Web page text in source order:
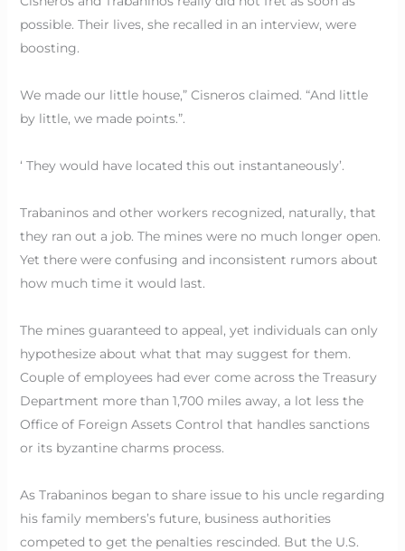
possible. Their lives, she recalled in an interview, were
boosting.
We made our little house,” Cisneros claimed. “And little
by little, we made points.”.
‘ They would have located this out instantaneously’.
Trabaninos and other workers recognized, naturally, that
they ran out a job. The mines were no much longer open.
Yet there were confusing and inconsistent rumors about
how much time it would last.
The mines guaranteed to appeal, yet individuals can only
hypothesize about what that may suggest for them.
Couple of employees had ever come across the Treasury
Department more than 1,700 miles away, a lot less the
Office of Foreign Assets Control that handles sanctions
or its byzantine charms process.
As Trabaninos began to share issue to his uncle regarding
his family members’s future, business authorities
competed to get the penalties rescinded. But the U.S.